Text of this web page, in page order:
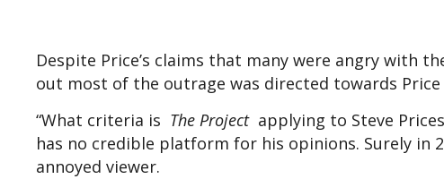
Despite Price’s claims that many were angry with
out most of the outrage was directed towards
“What criteria is The Projectapplying to Steve
has no credible platform for his opinions. Surely in
annoyed viewer.